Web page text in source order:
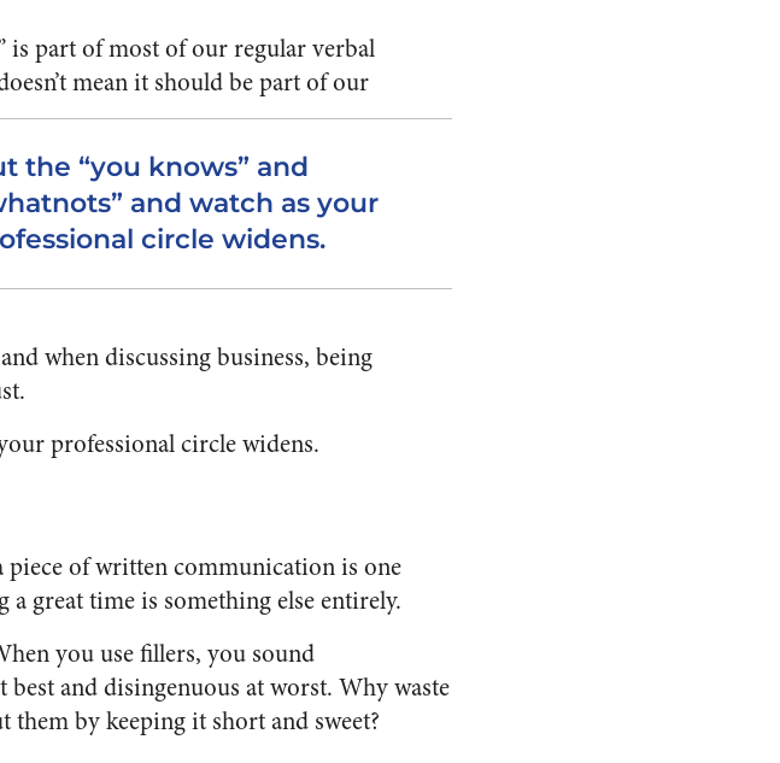
is part of most of our regular verbal
mean it should be part of our
the “you knows” and
and watch as your
circle widens.
when discussing business, being
professional circle widens.
of written communication is one
great time is something else entirely.
you use fillers, you sound
and disingenuous at worst. Why waste
them by keeping it short and sweet?